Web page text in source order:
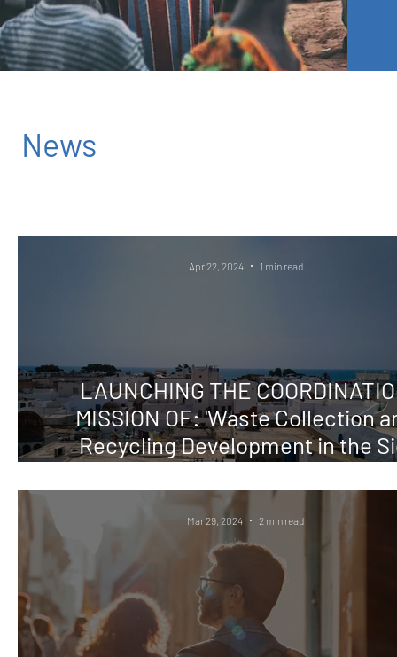
News
LAUNCHING THE
MISSION OF: 'Waste Collection
Recycling Development in the
Apr 22, 2024 1 min read
Mar 29, 2024 2 min read